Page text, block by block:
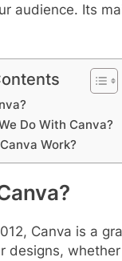
audience. Its
Do With Canva?
Work?
Canva is a
designs,